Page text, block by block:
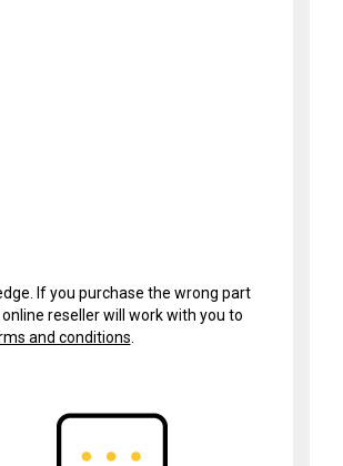
If you purchase the wrong part
reseller will work with you to
and conditions